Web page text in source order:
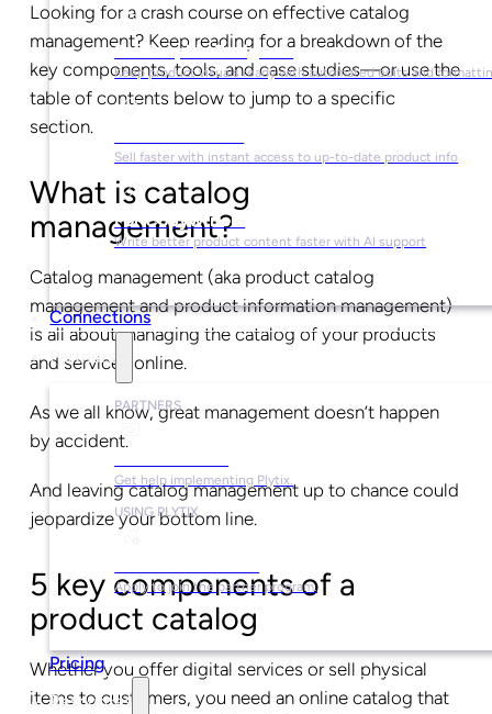
For Graphic Designers
Keep product visuals ready with automated edits and
Sell faster with instant access to up-to-date product info
For Copywriters
Write better product content faster with AI support
Connections
Partners
PARTNERS
Get help implementing Plytix.
USING PLYTIX
Apply to join the partner program.
Pricing
Resources
Looking for a crash course on effective catalog
management? Keep reading for a breakdown of the
key components, tools, and case studies—or use the
table of contents below to jump to a specific
section.
What is catalog
management?
Catalog management (aka product catalog
management and product information management)
is all about managing the catalog of your products
and services online.
As we all know, great management doesn’t happen
by accident.
And leaving catalog management up to chance could
jeopardize your bottom line.
5 key components of a
product catalog
Whether you offer digital services or sell physical
items to customers, you need an online catalog that